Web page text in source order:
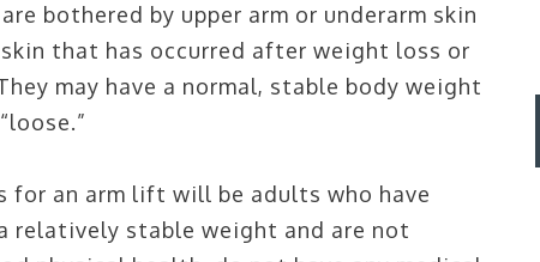
bothered by upper arm or underarm skin
that has occurred after weight loss or
may have a normal, stable body weight
for an arm lift will be adults who have
relatively stable weight and are not
Floor 2200 Arch Street Suite 120, Philadelphia, PA 19103
PH: 215.561.9100